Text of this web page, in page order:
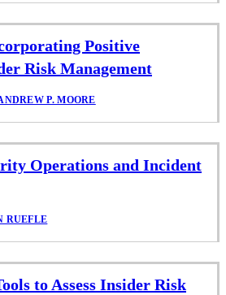
Positive
Risk Management
P. MOORE
Operations and Incident
RUEFLE
to Assess Insider Risk